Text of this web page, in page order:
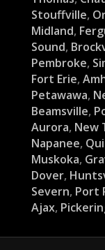
Stouffville,
Midland,
Sound,
Pembroke,
Fort Erie,
Petawawa,
Beamsville,
Aurora, New
Napanee,
Muskoka,
Dover,
Severn, Port
Ajax,